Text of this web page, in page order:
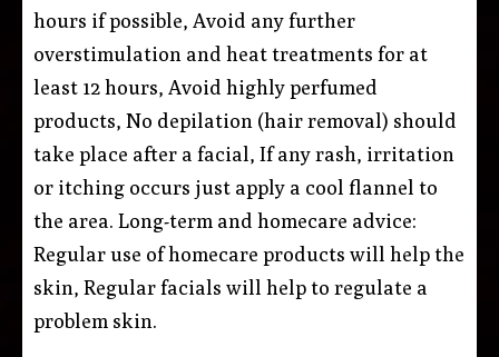
hours if possible, Avoid any further
overstimulation and heat treatments for at
least 12 hours, Avoid highly perfumed
products, No depilation (hair removal) should
take place after a facial, If any rash, irritation
or itching occurs just apply a cool flannel to
the area. Long-term and homecare advice:
Regular use of homecare products will help the
skin, Regular facials will help to regulate a
problem skin.